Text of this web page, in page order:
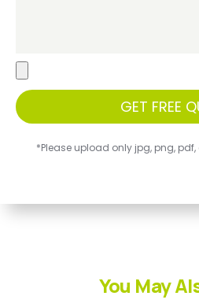
GET FREE
*Please upload only jpg, png, pdf,
You May